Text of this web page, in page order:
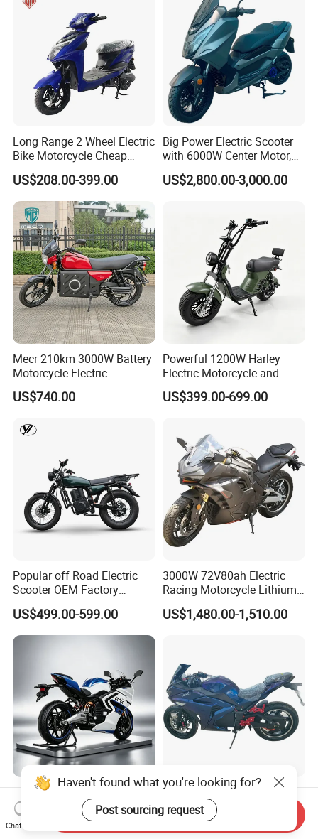
Long Range 2 Wheel Electric
Bike Motorcycle Cheap
Delivery EV Fold Electric
Motor Scooter
US$208.00-399.00
Big Power Electric Scooter
with 6000W Center Motor,
EEC Electric Motorcycle,
Vehicle, Motorbike
US$2,800.00-3,000.00
Mecr 210km 3000W Battery
Motorcycle Electric
Motobike
US$740.00
Powerful 1200W Harley
Electric Motorcycle and
Power Electric Bike for
Urban Errands
US$399.00-699.00
Popular off Road Electric
Scooter OEM Factory
Mature Years Export Service
US$499.00-599.00
3000W 72V80ah Electric
Racing Motorcycle Lithium
Battery Range 65km Battery
Motorcycle
US$1,480.00-1,510.00
Elt Max Speed 165km Street
Sport Bike with Lighting
Systems, OEM/ODM
Manufacturer
US$6,400.00
Cheap Fastest Adult 3000
Watt 72V Racing Sportbike
5000W Electric Street
Motorcycle for Adult with
US$750.00-850.00
Haven't found what you're looking for?
Post sourcing request
Chat Now
Send Inquiry